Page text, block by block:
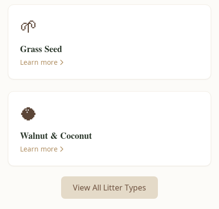
🌱
Grass Seed
Learn more
🥥
Walnut & Coconut
Learn more
View All Litter Types